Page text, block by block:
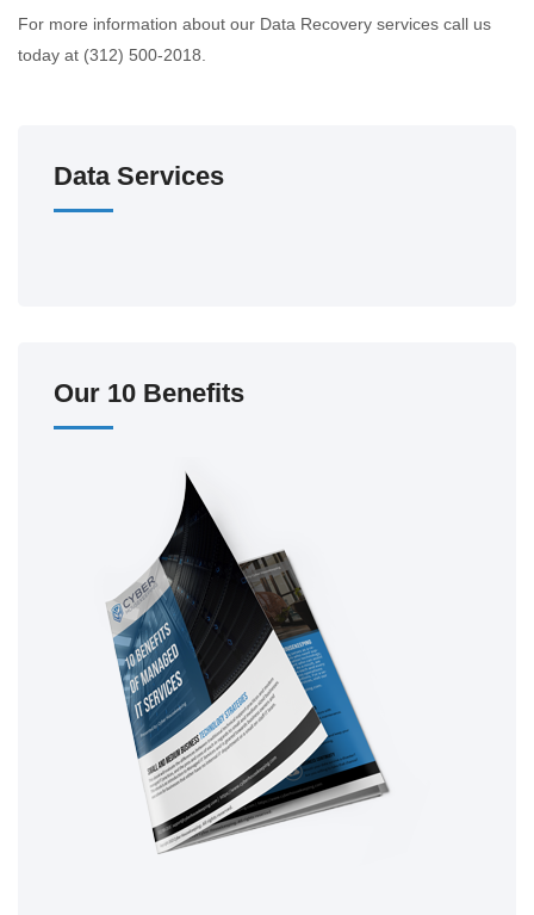
For more information about our Data Recovery services call us
today at (312) 500-2018.
Data Services
Our 10 Benefits